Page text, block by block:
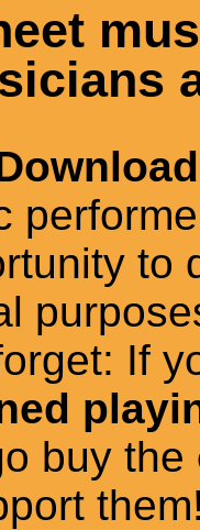
to
If
buy the